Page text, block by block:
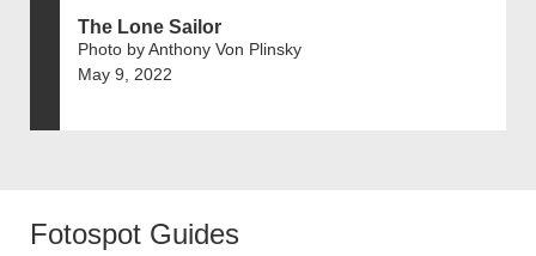
The Lone Sailor
Photo by Anthony Von Plinsky
May 9, 2022
Fotospot Guides